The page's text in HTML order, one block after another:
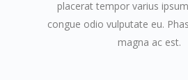
placerat tempor varius
congue odio vulputate eu.
magna ac est.